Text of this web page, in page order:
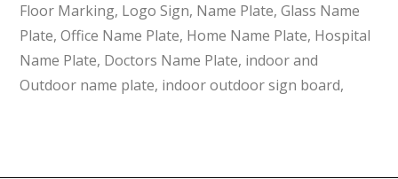
Floor Marking, Logo Sign, Name Plate, Glass Name
Plate, Office Name Plate, Home Name Plate, Hospital
Name Plate, Doctors Name Plate, indoor and
Outdoor name plate, indoor outdoor sign board,